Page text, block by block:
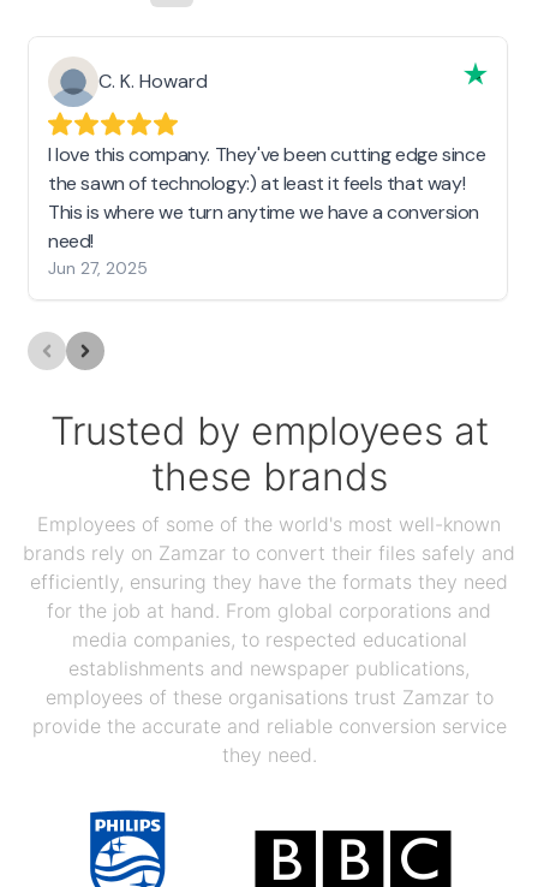
C. K. Howard
I love this company. They've been cutting edge since
the sawn of technology:) at least it feels that way!
This is where we turn anytime we have a conversion
need!
Jun 27, 2025
Trusted by employees at
these brands
Employees of some of the world's most well-known
brands rely on Zamzar to convert their files safely and
efficiently, ensuring they have the formats they need
for the job at hand. From global corporations and
media companies, to respected educational
establishments and newspaper publications,
employees of these organisations trust Zamzar to
provide the accurate and reliable conversion service
they need.